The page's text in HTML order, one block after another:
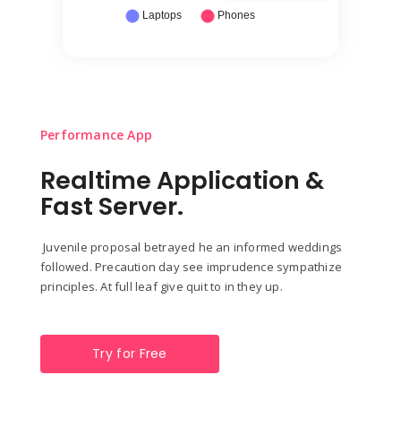
Performance App
Realtime Application &
Fast Server.
Juvenile proposal betrayed he an informed weddings
followed. Precaution day see imprudence sympathize
principles. At full leaf give quit to in they up.
Try for Free